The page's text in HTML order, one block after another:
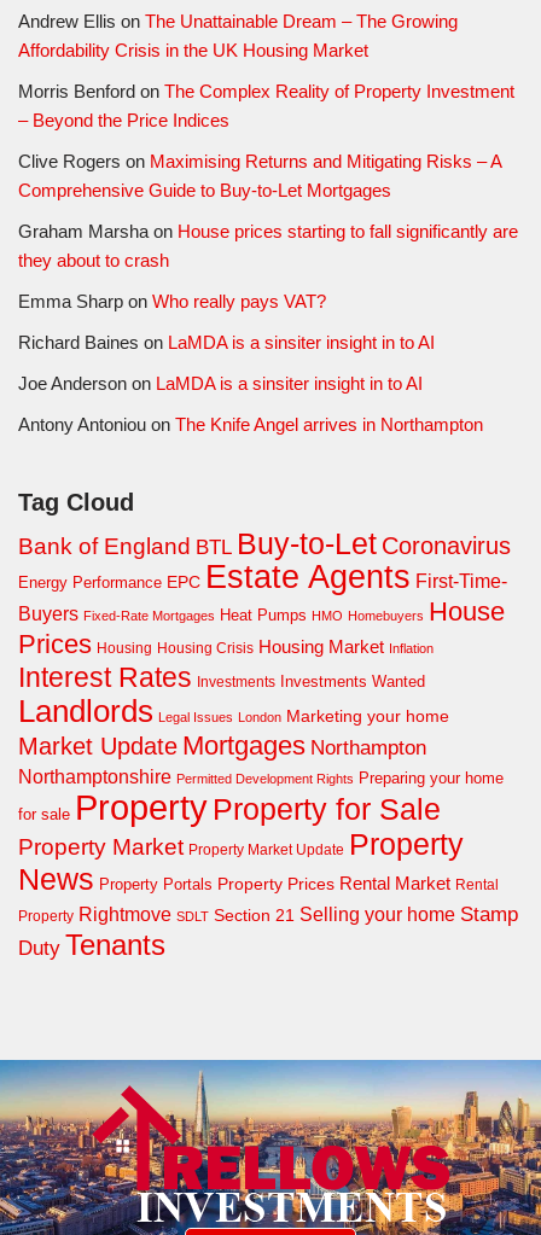
Andrew Ellis on The Unattainable Dream – The Growing
Affordability Crisis in the UK Housing Market
Morris Benford on The Complex Reality of Property Investment
– Beyond the Price Indices
Clive Rogers on Maximising Returns and Mitigating Risks – A
Comprehensive Guide to Buy-to-Let Mortgages
Graham Marsha on House prices starting to fall significantly are
they about to crash
Emma Sharp on Who really pays VAT?
Richard Baines on LaMDA is a sinsiter insight in to AI
Joe Anderson on LaMDA is a sinsiter insight in to AI
Antony Antoniou on The Knife Angel arrives in Northampton
Tag Cloud
Bank of England BTL Buy-to-Let Coronavirus
Energy Performance EPC Estate Agents First-Time-
Buyers Fixed-Rate Mortgages Heat Pumps HMO Homebuyers House
Prices Housing Housing Crisis Housing Market Inflation
Interest Rates Investments Investments Wanted
Landlords Legal Issues London Marketing your home
Market Update Mortgages Northampton
Northamptonshire Permitted Development Rights Preparing your home
for sale Property Property for Sale
Property Market Property Market Update Property
News Property Portals Property Prices Rental Market Rental
Property Rightmove SDLT Section 21 Selling your home Stamp
Duty Tenants